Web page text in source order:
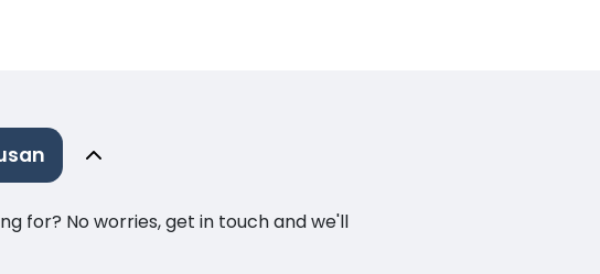
for? No worries, get in touch and we'll